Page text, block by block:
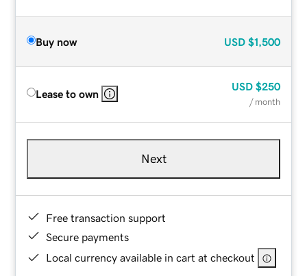
Buy now USD $1,500
Lease to own
USD $250
/ month
Next
Free transaction support
Secure payments
Local currency available in cart at checkout